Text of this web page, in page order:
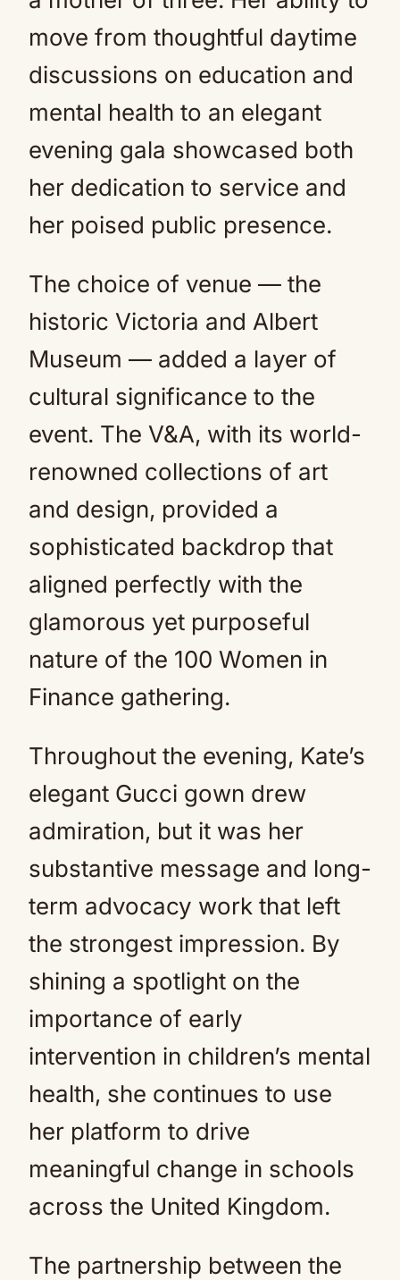
move from thoughtful daytime
discussions on education and
mental health to an elegant
evening gala showcased both
her dedication to service and
her poised public presence.
The choice of venue — the
historic Victoria and Albert
Museum — added a layer of
cultural significance to the
event. The V&A, with its world-
renowned collections of art
and design, provided a
sophisticated backdrop that
aligned perfectly with the
glamorous yet purposeful
nature of the 100 Women in
Finance gathering.
Throughout the evening, Kate’s
elegant Gucci gown drew
admiration, but it was her
substantive message and long-
term advocacy work that left
the strongest impression. By
shining a spotlight on the
importance of early
intervention in children’s mental
health, she continues to use
her platform to drive
meaningful change in schools
across the United Kingdom.
The partnership between the